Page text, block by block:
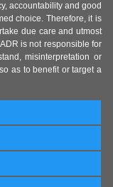
accountability and good
choice. Therefore, it is
due care and utmost
is not responsible for
misinterpretation or
as to benefit or target a